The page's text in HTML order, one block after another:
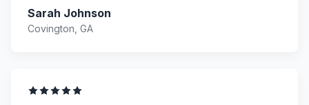
Sarah Johnson
Covington, GA